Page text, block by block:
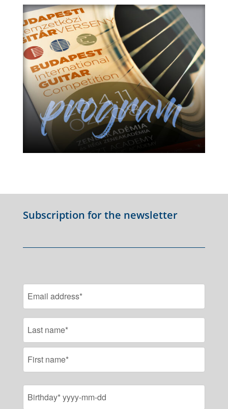
Subscription for the newsletter
EMAIL
NAME
FIRST
BIRTHDAY
(REQUIRED)
YYYY